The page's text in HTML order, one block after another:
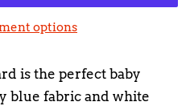
options
is the perfect baby
blue fabric and white